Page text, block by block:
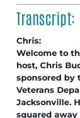
Transcript:
Chris:
Welcome to
host, Chris
sponsored by
Veterans
Jacksonville.
squared